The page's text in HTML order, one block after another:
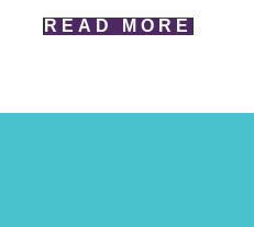
READ MORE